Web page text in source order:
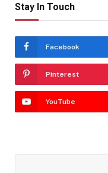
Stay In Touch
Facebook
Pinterest
YouTube